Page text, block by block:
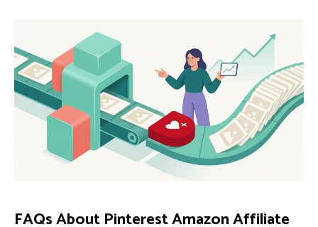
FAQs About Pinterest Amazon Affiliate